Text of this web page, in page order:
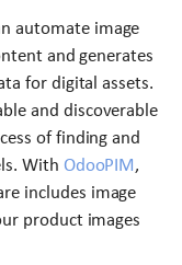
automate image
and generates
for digital assets.
and discoverable
of finding and
With OdooPIM,
includes image
product images